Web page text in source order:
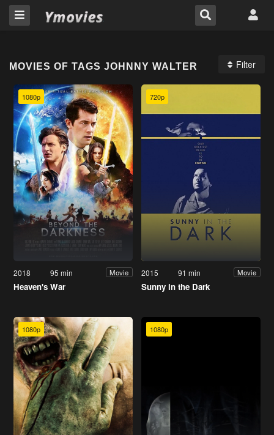
MOVIES OF TAGS JOHNNY WALTER Filter
1080p
2018 95 min Movie
Heaven's War
720p
2015 91 min Movie
Sunny in the Dark
1080p 1080p